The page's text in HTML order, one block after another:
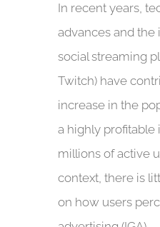
In recent years,
advances and
social streaming
Twitch) have
increase in the
a highly profitable
millions of active
context, there is
on how users